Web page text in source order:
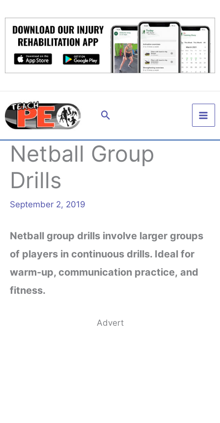
content
Search
Netball Group
Drills
September 2, 2019
Netball group drills involve larger groups
of players in continuous drills. Ideal for
warm-up, communication practice, and
fitness.
Advert